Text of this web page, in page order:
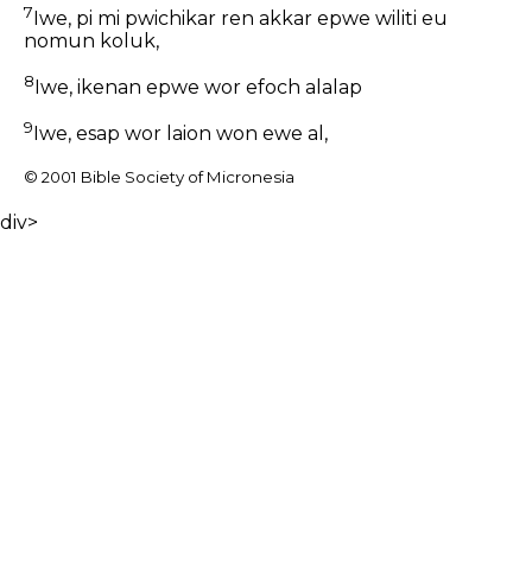
7Iwe, pi mi pwichikar ren akkar epwe wiliti eu
nomun koluk,
8 Iwe, ikenan epwe wor efoch alalap
9 Iwe, esap wor laion won ewe al,
© 2001 Bible Society of Micronesia
div>